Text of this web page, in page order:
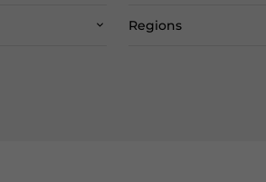
Regions